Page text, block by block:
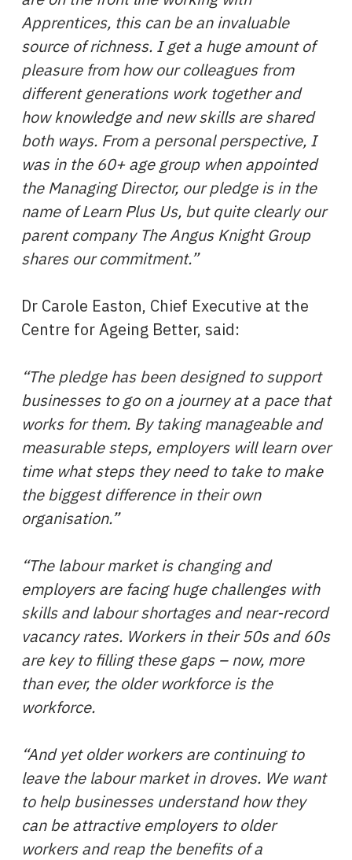
Apprentices, this can be an invaluable
source of richness. I get a huge amount of
pleasure from how our colleagues from
different generations work together and
how knowledge and new skills are shared
both ways. From a personal perspective, I
was in the 60+ age group when appointed
the Managing Director, our pledge is in the
name of Learn Plus Us, but quite clearly our
parent company The Angus Knight Group
shares our commitment.”
Dr Carole Easton, Chief Executive at the
Centre for Ageing Better, said:
“The pledge has been designed to support
businesses to go on a journey at a pace that
works for them. By taking manageable and
measurable steps, employers will learn over
time what steps they need to take to make
the biggest difference in their own
organisation.”
“The labour market is changing and
employers are facing huge challenges with
skills and labour shortages and near-record
vacancy rates. Workers in their 50s and 60s
are key to filling these gaps – now, more
than ever, the older workforce is the
workforce.
“And yet older workers are continuing to
leave the labour market in droves. We want
to help businesses understand how they
can be attractive employers to older
workers and reap the benefits of a